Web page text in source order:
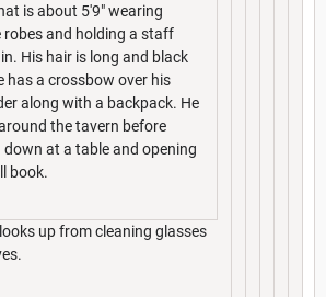
is about 5'9" wearing
robes and holding a staff
His hair is long and black
has a crossbow over his
along with a backpack. He
the tavern before
at a table and opening
book.
up from cleaning glasses